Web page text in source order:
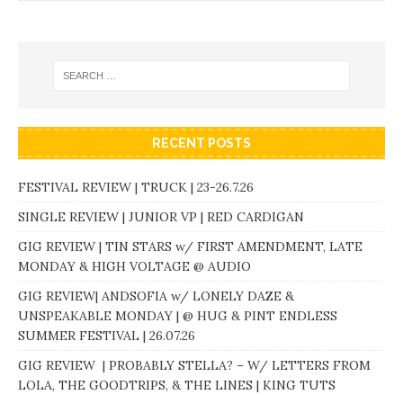
RECENT POSTS
FESTIVAL REVIEW | TRUCK | 23-26.7.26
SINGLE REVIEW | JUNIOR VP | RED CARDIGAN
GIG REVIEW | TIN STARS w/ FIRST AMENDMENT, LATE
MONDAY & HIGH VOLTAGE @ AUDIO
GIG REVIEW| ANDSOFIA w/ LONELY DAZE &
UNSPEAKABLE MONDAY | @ HUG & PINT ENDLESS
SUMMER FESTIVAL | 26.07.26
GIG REVIEW | PROBABLY STELLA? – W/ LETTERS FROM
LOLA, THE GOODTRIPS, & THE LINES | KING TUTS